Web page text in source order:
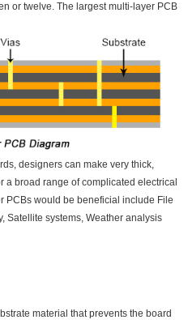
or twelve. The largest multi-layer PCB
designers can make very thick,
a broad range of complicated electrical
PCBs would be beneficial include File
Satellite systems, Weather analysis
material that prevents the board